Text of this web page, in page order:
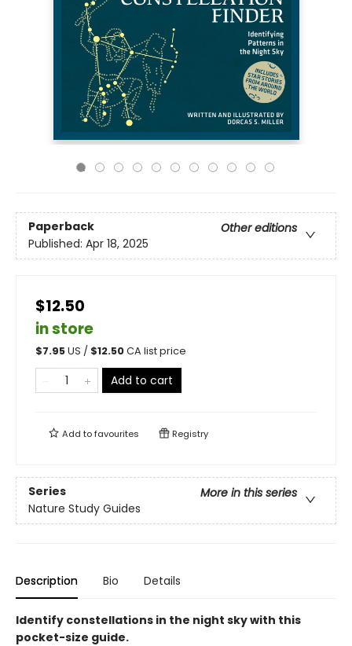
Paperback
Other editions
Published: Apr 18, 2025
$12.50
in store
$7.95US / $12.50CA list price
Add to cart
Add tofavourites Registry
Series
More in this series
Nature Study Guides
Description Bio Details
Identify constellations in the night sky with this
pocket-size guide.